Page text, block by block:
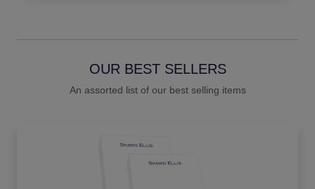
OUR BEST SELLERS
An assorted list of our best selling items